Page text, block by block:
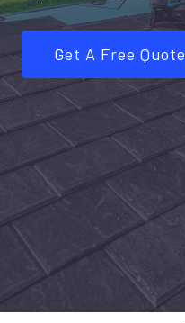
Get A Free Quote